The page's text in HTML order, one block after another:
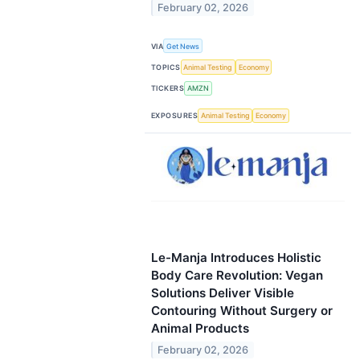
February 02, 2026
VIA Get News
TOPICS Animal Testing Economy
TICKERS AMZN
EXPOSURES Animal Testing Economy
Le-Manja Introduces Holistic
Body Care Revolution: Vegan
Solutions Deliver Visible
Contouring Without Surgery or
Animal Products
February 02, 2026